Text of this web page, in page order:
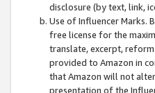
disclosure (by text, link,
Use of Influencer Marks.
free license for the
translate, excerpt,
provided to Amazon in
that Amazon will not
presentation of the